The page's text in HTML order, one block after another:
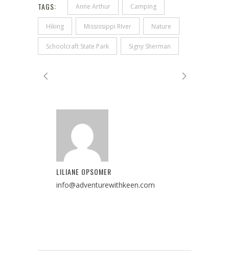
TAGS: Anne Arthur Camping
Hiking Mississippi RIver Nature
Schoolcraft State Park Signy Sherman
LILIANE OPSOMER
info@adventurewithkeen.com